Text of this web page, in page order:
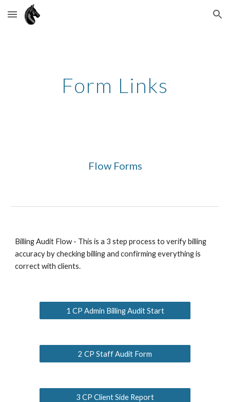
Skip to main content Skip to navigation
Form Links
Flow Forms
Billing Audit Flow - This is a 3 step process to verify billing
accuracy by checking billing and confirming everything is
correct with clients.
1 CP Admin Billing Audit Start
2 CP Staff Audit Form
3 CP Client Side Report